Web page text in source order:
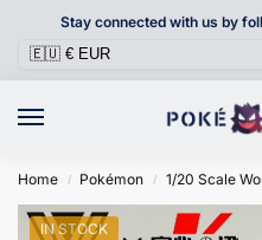
Stay connected with us by
Home / Pokémon / 1/20 Scale
IN STOCK